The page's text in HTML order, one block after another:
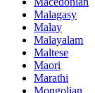
Malagasy
Malay
Malayalam
Maltese
Maori
Marathi
Mongolian